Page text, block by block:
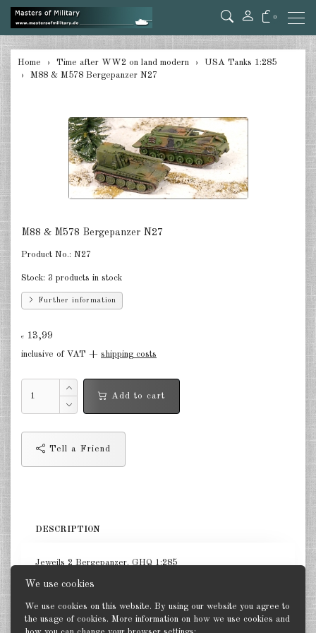
We use cookies
We use cookies on this website. By using our website you agree to
the usage of cookies. More information on how we use cookies and
0
USA Artillerie 1:285
USA other 1:285
Canada 1:285
Great Britain & Commonwealth
Sweden 1:285
Israel 1:285
Red China 1:285
North Korean 1:285
Turkey 1:285
Country other 1:285
Vietnam War 1:285
Home Time after WW2 on land modern
USA Tanks 1:285
M88 & M578 Bergepanzer N27
M88 & M578 Bergepanzer N27
Product No.: N27
Stock: 3 products in stock
Further information
€ 13,99
inclusive of VAT + shipping costs
Add to cart
Tell a Friend
DESCRIPTION
Jeweils 2 Bergepanzer. GHQ 1:285